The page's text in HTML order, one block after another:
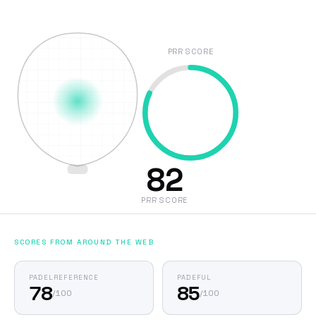
PRR SCORE
82
PRR SCORE
SCORES FROM AROUND THE WEB
PADELREFERENCE
78/100
PADEFUL
85/100